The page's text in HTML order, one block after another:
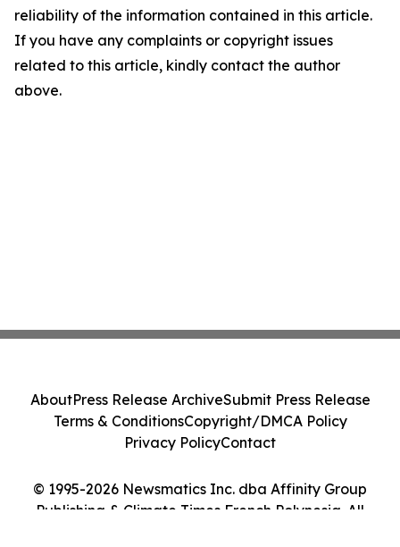
reliability of the information contained in this article.
If you have any complaints or copyright issues
related to this article, kindly contact the author
above.
© 1995-2026 Newsmatics Inc. dba Affinity Group
Publishing & Climate Times French Polynesia. All
AboutPress Release ArchiveSubmit Press Release
Terms & ConditionsCopyright/DMCA Policy
Privacy PolicyContact